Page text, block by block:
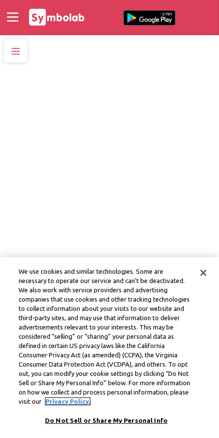
We use cookies and similar technologies. Some are
necessary to operate our service and can’t be deactivated.
We also work with service providers and advertising
companies that use cookies and other tracking technologies
to collect information about your visits to our website and
third-party sites, and may use that information to deliver
advertisements relevant to your interests. This may be
considered “selling” or “sharing” your personal data as
defined in certain US privacy laws like the California
Consumer Privacy Act (as amended) (CCPA), the Virginia
Consumer Data Protection Act (VCDPA), and others. To opt
out, you can modify your cookie settings by clicking “Do Not
Sell or Share My Personal Info” below. For more information
on how we collect and process personal information, please
visit our
Privacy Policy.
Do Not Sell or Share My Personal Info